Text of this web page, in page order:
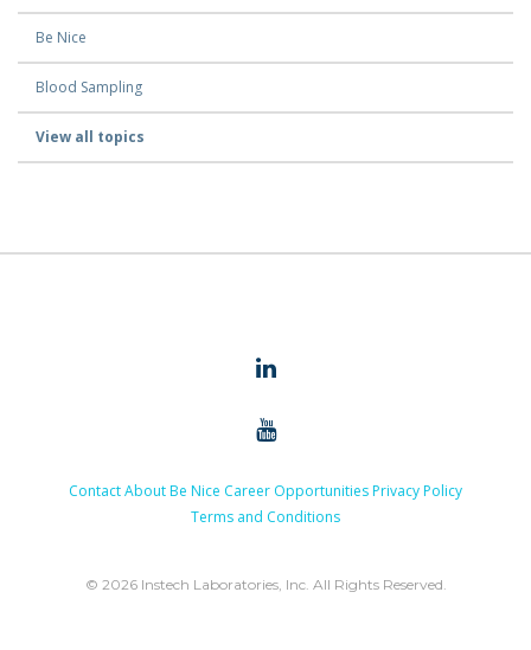
Be Nice
Blood Sampling
View all topics
ContactAboutBe Nice Career OpportunitiesPrivacy Policy
Terms and Conditions
© 2026 Instech Laboratories, Inc. All Rights Reserved.